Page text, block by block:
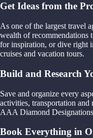
Get Ideas from the
As one of the largest travel
wealth of recommendations
for inspiration, or dive right
cruises and vacation tours.
Build and Research
Save and organize every
activities, transportation
AAA Diamond
Book Everything in